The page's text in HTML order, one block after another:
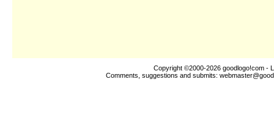
Copyright ©2000-2026 goodlogo!com -
Comments, suggestions and submits: